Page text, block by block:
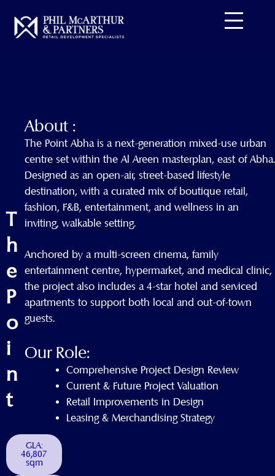
content
T
h
e
P
o
i
n
t
GLA:
46,807
sqm
About :
The Point Abha is a next-generation mixed-use urban
centre set within the Al Areen masterplan, east of Abha.
Designed as an open-air, street-based lifestyle
destination, with a curated mix of boutique retail,
fashion, F&B, entertainment, and wellness in an
inviting, walkable setting.
Anchored by a multi-screen cinema, family
entertainment centre, hypermarket, and medical clinic,
the project also includes a 4-star hotel and serviced
apartments to support both local and out-of-town
guests.
Our Role:
Comprehensive Project Design Review
Current & Future Project Valuation
Retail Improvements in Design
Leasing & Merchandising Strategy